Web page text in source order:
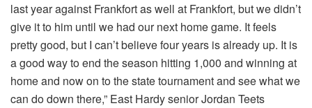
last year against Frankfort as well at Frankfort, but we didn’t
give it to him until we had our next home game. It feels
pretty good, but I can’t believe four years is already up. It is
a good way to end the season hitting 1,000 and winning at
home and now on to the state tournament and see what we
can do down there,” East Hardy senior Jordan Teets